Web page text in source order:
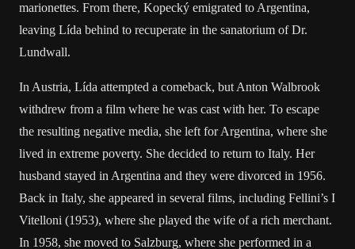
marionettes. From there, Kopecký emigrated to Argentina,
leaving Lída behind to recuperate in the sanatorium of Dr.
Lundwall.
In Austria, Lída attempted a comeback, but Anton Walbrook
withdrew from a film where he was cast with her. To escape
the resulting negative media, she left for Argentina, where she
lived in extreme poverty. She decided to return to Italy. Her
husband stayed in Argentina and they were divorced in 1956.
Back in Italy, she appeared in several films, including Fellini’s I
Vitelloni (1953), where she played the wife of a rich merchant.
In 1958, she moved to Salzburg, where she performed in a